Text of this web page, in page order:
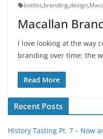
bottles,branding,design,
Macallan
I love looking at the way
branding over time: the
Read More
Recent Posts
History Tasting Pt. 7 – Now